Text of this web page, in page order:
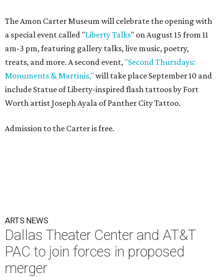
The Amon Carter Museum will celebrate the opening with
a special event called "Liberty Talks" on August 15 from 11
am-3 pm, featuring gallery talks, live music, poetry,
treats, and more. A second event, "Second Thursdays:
Monuments & Martinis," will take place September 10 and
include Statue of Liberty-inspired flash tattoos by Fort
Worth artist Joseph Ayala of Panther City Tattoo.
Admission to the Carter is free.
ARTS NEWS
Dallas Theater Center and AT&T
PAC to join forces in proposed
merger